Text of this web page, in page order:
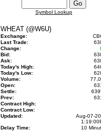
Symbol Lookup
WHEAT (@W6U)
Exchange:
Last Trade:
Change:
Bid:
Ask:
Today's High:
Today's Low:
Volume:
Open:
Settle:
Prev:
Contract High:
Contract Low:
Updated:
Aug-07-
Delay Time:
10